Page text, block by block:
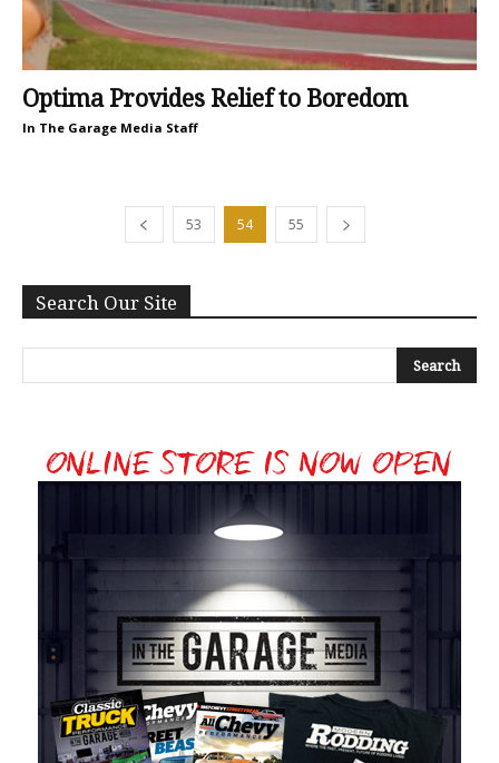
Optima Provides Relief to Boredom
In The Garage Media Staff
53 54 55
Search Our Site